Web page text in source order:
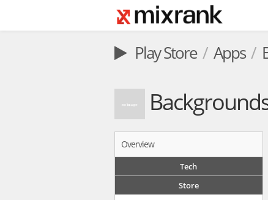
Play Store Apps
Overview
Tech
Store